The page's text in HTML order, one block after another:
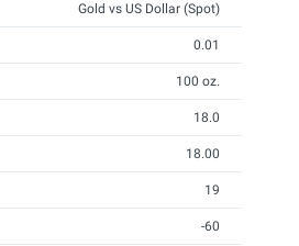
Gold vs US Dollar (Spot)
0.01
100 oz.
18.0
18.00
19
-60